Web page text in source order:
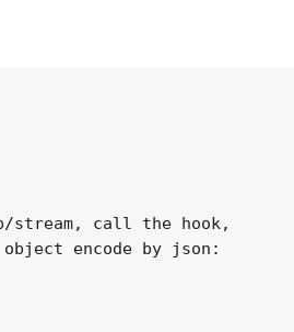
stream, call the hook,
encode by json: